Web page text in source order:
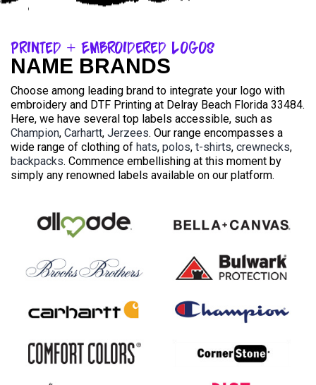
Printed + Embroidered Logos
NAME BRANDS
Choose among leading brand to integrate your logo with
embroidery and DTF Printing at Delray Beach Florida 33484.
Here, we have several top labels accessible, such as
Champion, Carhartt, Jerzees. Our range encompasses a
wide range of clothing of hats, polos, t-shirts, crewnecks,
backpacks. Commence embellishing at this moment by
simply any renowned labels available on our platform.